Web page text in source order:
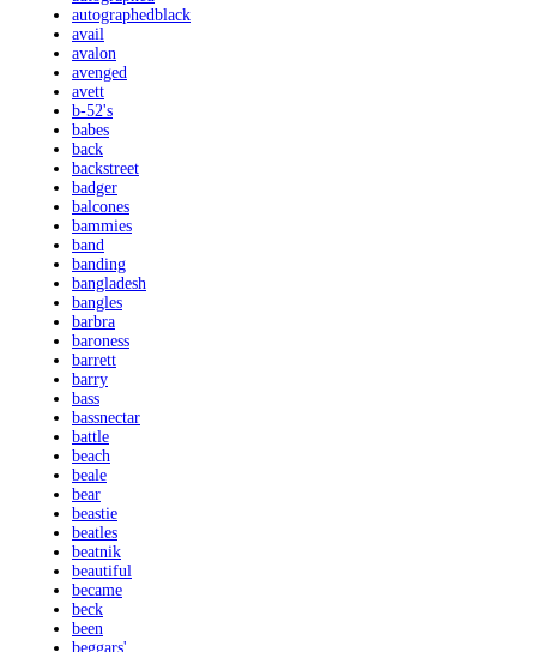
autographedblack
avail
avalon
avenged
avett
b-52's
babes
back
backstreet
badger
balcones
bammies
band
banding
bangladesh
bangles
barbra
baroness
barrett
barry
bass
bassnectar
battle
beach
beale
bear
beastie
beatles
beatnik
beautiful
became
beck
been
beggars'